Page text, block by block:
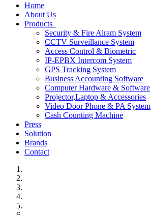
Home
About Us
Products
Security & Fire Alram System
CCTV Surveillance System
Access Control & Biometric
IP-EPBX Intercom System
GPS Tracking System
Business Accounting Software
Computer Hardware & Software
Projector,Laptop & Accessories
Video Door Phone & PA System
Cash Counting Machine
Press
Solution
Brands
Contact